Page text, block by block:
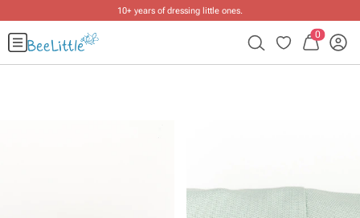
10+ years of dressing little ones.
0